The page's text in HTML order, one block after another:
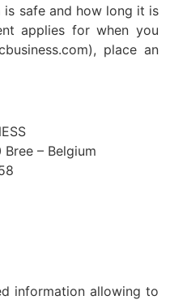
is safe and how long it is
applies for when you
place an
Bree– Belgium
information allowing to